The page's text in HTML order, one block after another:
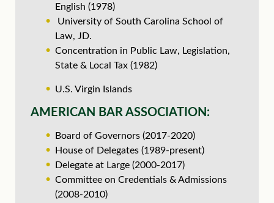
English (1978)
University of South Carolina School of
Law, JD.
Concentration in Public Law, Legislation,
State & Local Tax (1982)
U.S. Virgin Islands
AMERICAN BAR ASSOCIATION:
Board of Governors (2017-2020)
House of Delegates (1989-present)
Delegate at Large (2000-2017)
Committee on Credentials & Admissions
(2008-2010)